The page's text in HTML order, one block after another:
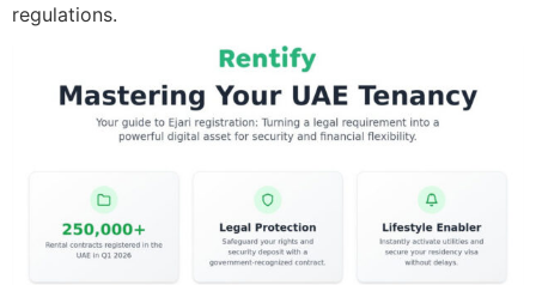
regulations.